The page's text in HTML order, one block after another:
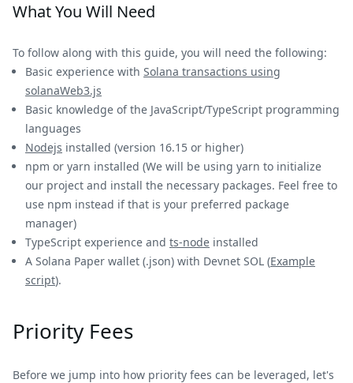
What You Will Need
To follow along with this guide, you will need the following:
Basic experience with Solana transactions using
solanaWeb3.js
Basic knowledge of the JavaScript/TypeScript programming
languages
Nodejs installed (version 16.15 or higher)
npm or yarn installed (We will be using yarn to initialize
our project and install the necessary packages. Feel free to
use npm instead if that is your preferred package
manager)
TypeScript experience and ts-node installed
A Solana Paper wallet (.json) with Devnet SOL (Example
script).
Priority Fees
Before we jump into how priority fees can be leveraged, let's